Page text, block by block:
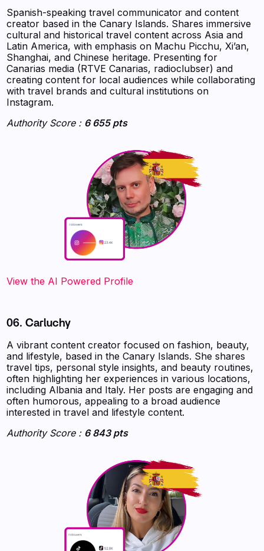
Spanish-speaking travel communicator and content
creator based in the Canary Islands. Shares immersive
cultural and historical travel content across Asia and
Latin America, with emphasis on Machu Picchu, Xi’an,
Shanghai, and Chinese heritage. Presenting for
Canarias media (RTVE Canarias, radioclubser) and
creating content for local audiences while collaborating
with travel brands and cultural institutions on
Instagram.
Authority Score : 6 655 pts
‍‍‍‍‍‍‍View the AI Powered Profile
06. Carluchy
A vibrant content creator focused on fashion, beauty,
and lifestyle, based in the Canary Islands. She shares
travel tips, personal style insights, and beauty routines,
often highlighting her experiences in various locations,
including Albania and Italy. Her posts are engaging and
often humorous, appealing to a broad audience
interested in travel and lifestyle content.
Authority Score : 6 843 pts